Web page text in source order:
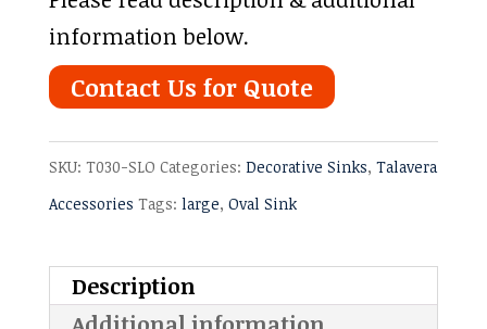
information below.
Contact Us for Quote
SKU: T030-SLO Categories: Decorative Sinks, Talavera
Accessories Tags: large, Oval Sink
Description